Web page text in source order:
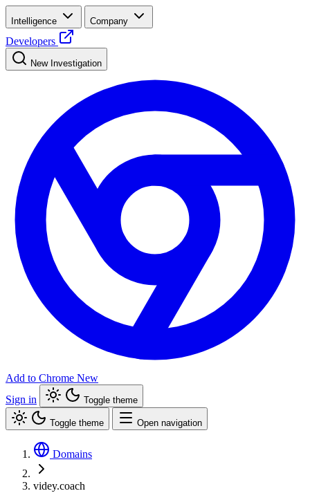
Intelligence Company
Developers
New Investigation
Add to Chrome New
Sign in
Toggle theme
Toggle theme Open navigation
Domains
videy.coach